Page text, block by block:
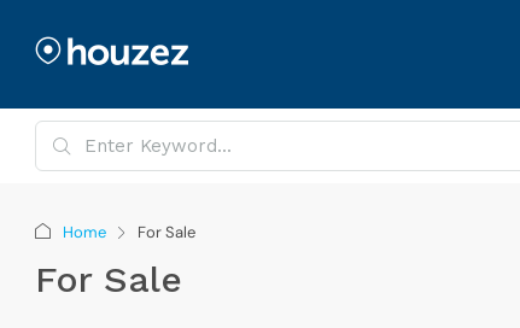
Home For Sale
For Sale